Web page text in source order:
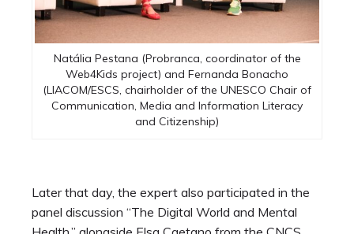
Natália Pestana (Probranca, coordinator of the
Web4Kids project) and Fernanda Bonacho
(LIACOM/ESCS, chairholder of the UNESCO Chair of
Communication, Media and Information Literacy
and Citizenship)
Later that day, the expert also participated in the
panel discussion “The Digital World and Mental